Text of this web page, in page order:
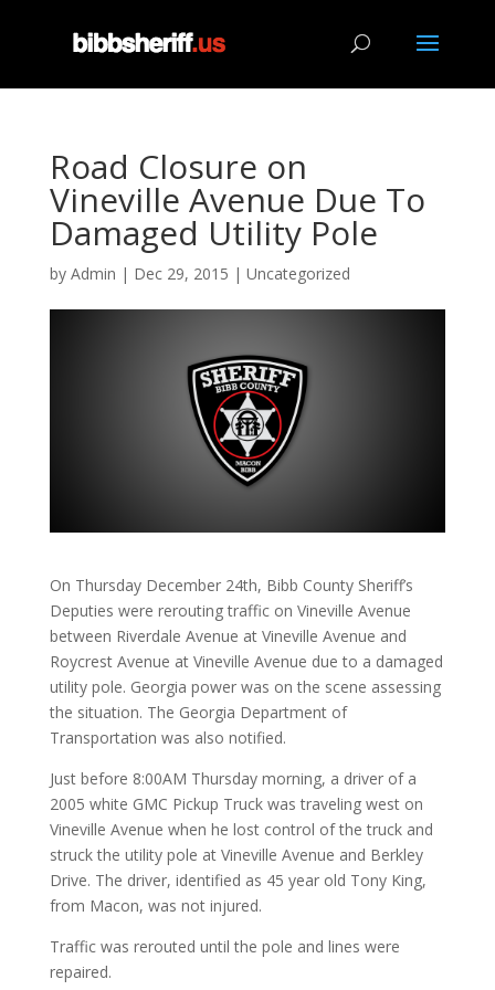
Road Closure on
Vineville Avenue Due To
Damaged Utility Pole
by Admin | Dec 29, 2015 | Uncategorized
On Thursday December 24th, Bibb County Sheriff’s
Deputies were rerouting traffic on Vineville Avenue
between Riverdale Avenue at Vineville Avenue and
Roycrest Avenue at Vineville Avenue due to a damaged
utility pole. Georgia power was on the scene assessing
the situation. The Georgia Department of
Transportation was also notified.
Just before 8:00AM Thursday morning, a driver of a
2005 white GMC Pickup Truck was traveling west on
Vineville Avenue when he lost control of the truck and
struck the utility pole at Vineville Avenue and Berkley
Drive. The driver, identified as 45 year old Tony King,
from Macon, was not injured.
Traffic was rerouted until the pole and lines were
repaired.